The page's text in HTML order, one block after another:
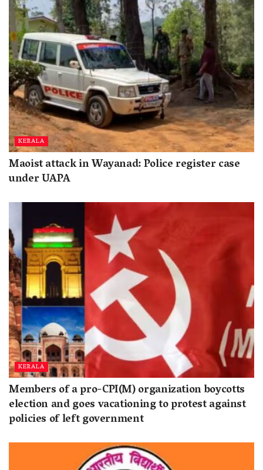
KERALA
Maoist attack in Wayanad: Police register case
under UAPA
KERALA
Members of a pro-CPI(M) organization boycotts
election and goes vacationing to protest against
policies of left government